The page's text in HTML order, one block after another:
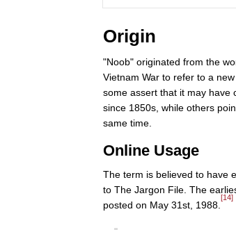
Origin
"Noob" originated from the
Vietnam War to refer to a
some assert that it may have
since 1850s, while others
same time.
Online Usage
The term is believed to have
to The Jargon File. The
posted on May 31st, 1988.
[14]